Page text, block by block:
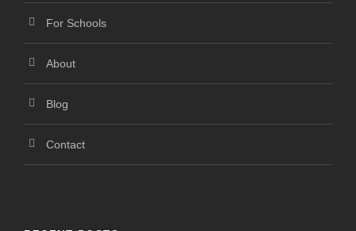
For Schools
About
Blog
Contact